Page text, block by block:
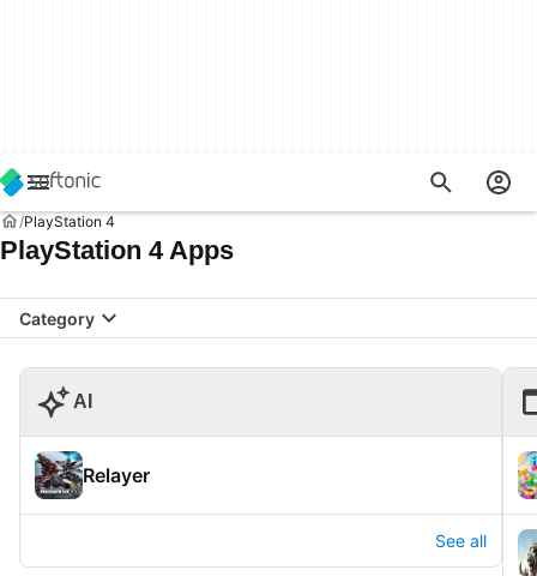
PlayStation 4
PlayStation 4 Apps
Category
AI
Relayer
See all